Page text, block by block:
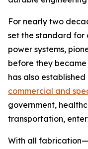
For nearly two
set the standard for
power systems,
before they
has also established
commercial and
government,
transportation,
With all